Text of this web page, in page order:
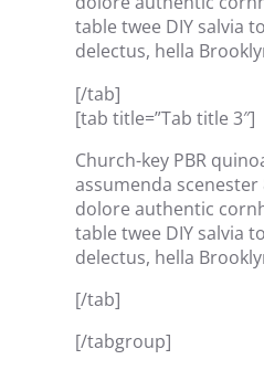
table twee DIY salvia
delectus, hella
[/tab]
[tab title=”Tab title 3″]
Church-key PBR
assumenda
dolore authentic
table twee DIY salvia
delectus, hella
[/tab]
[/tabgroup]